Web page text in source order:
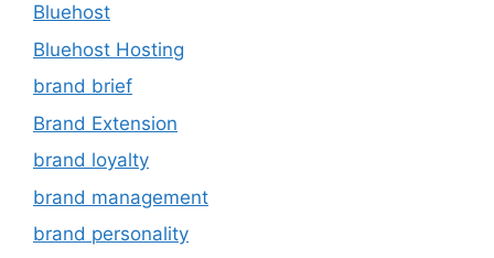
Bluehost
Bluehost Hosting
brand brief
Brand Extension
brand loyalty
brand management
brand personality